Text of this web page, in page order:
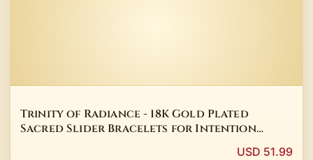
Trinity of Radiance - 18K Gold Plated
Sacred Slider Bracelets for Intention
USD 51.99